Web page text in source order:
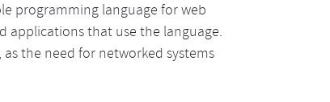
programming language for web
applications that use the language.
as the need for networked systems